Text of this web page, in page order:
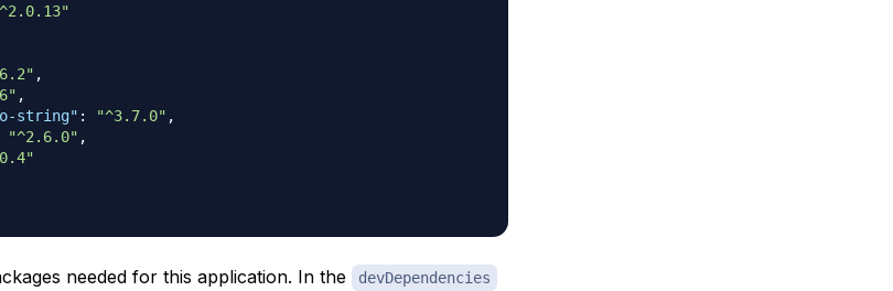
,
,
string" : "^3.7.0" ,
"^2.6.0" ,
needed for this application. In the devDependencies